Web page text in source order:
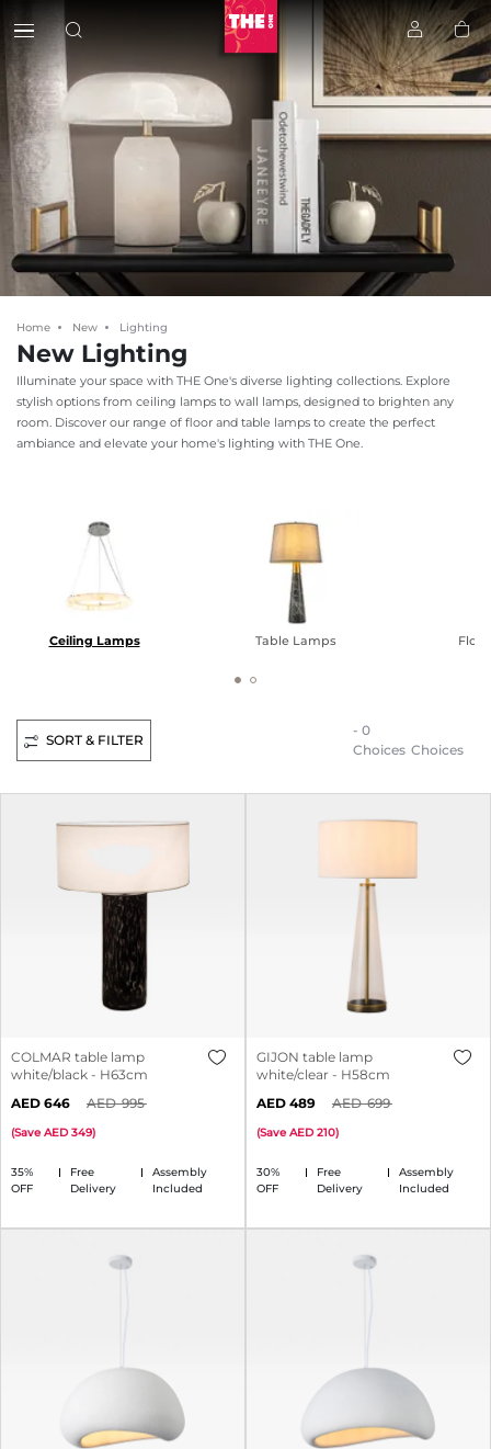
Home New Lighting
New Lighting
Illuminate your space with THE One's diverse lighting collections. Explore
stylish options from ceiling lamps to wall lamps, designed to brighten any
room. Discover our range of floor and table lamps to create the perfect
ambiance and elevate your home's lighting with THE One.
Ceiling Lamps Table Lamps
SORT & FILTER
- 0
Choices Choices
COLMAR table lamp
white/black - H63cm
35%
OFF
Free
Delivery
Assembly
Included
646 995
(Save 349)
GIJON table lamp
white/clear - H58cm
30%
OFF
Free
Delivery
Assembly
Included
489 699
(Save 210)